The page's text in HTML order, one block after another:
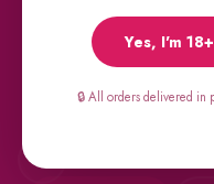
Yes, I'm
🔒 All orders delivered in
Viga Spray &
Male
Super Viga 50000, Male
←